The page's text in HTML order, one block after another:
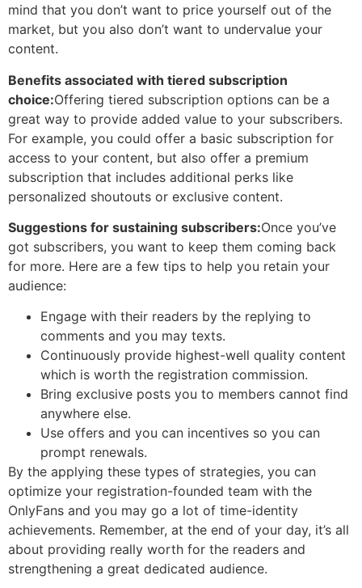
mind that you don’t want to price yourself out of the
market, but you also don’t want to undervalue your
content.
Benefits associated with tiered subscription
choice:Offering tiered subscription options can be a
great way to provide added value to your subscribers.
For example, you could offer a basic subscription for
access to your content, but also offer a premium
subscription that includes additional perks like
personalized shoutouts or exclusive content.
Suggestions for sustaining subscribers:Once you’ve
got subscribers, you want to keep them coming back
for more. Here are a few tips to help you retain your
audience:
Engage with their readers by the replying to
comments and you may texts.
Continuously provide highest-well quality content
which is worth the registration commission.
Bring exclusive posts you to members cannot find
anywhere else.
Use offers and you can incentives so you can
prompt renewals.
By the applying these types of strategies, you can
optimize your registration-founded team with the
OnlyFans and you may go a lot of time-identity
achievements. Remember, at the end of your day, it’s all
about providing really worth for the readers and
strengthening a great dedicated audience.